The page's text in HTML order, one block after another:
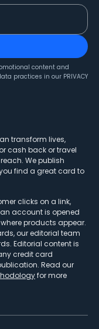
content and
practices in our PRIVACY
transform lives,
cash back or travel
We publish
find a great card to
clicks on a link,
account is opened
products appear.
our editorial team
Editorial content is
credit card
Read our
for more